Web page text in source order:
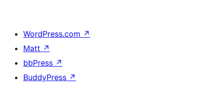
WordPress.com ↗
Matt ↗
bbPress ↗
BuddyPress ↗